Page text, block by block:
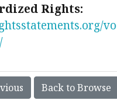
Rights:
Back to Browse